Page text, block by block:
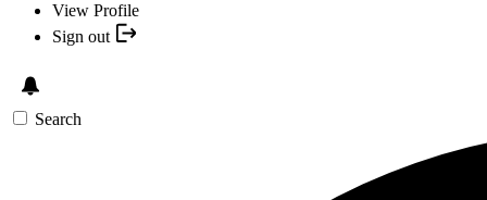
View Profile
Sign out
Search